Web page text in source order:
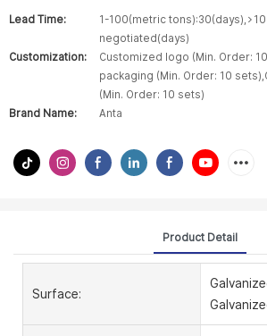
Lead Time:
1-100(metric
negotiated(days)
Customization:
Customized logo (Min. Order:
packaging (Min. Order: 10
(Min. Order: 10 sets)
Brand Name:
Anta
Product Detail
Surface: